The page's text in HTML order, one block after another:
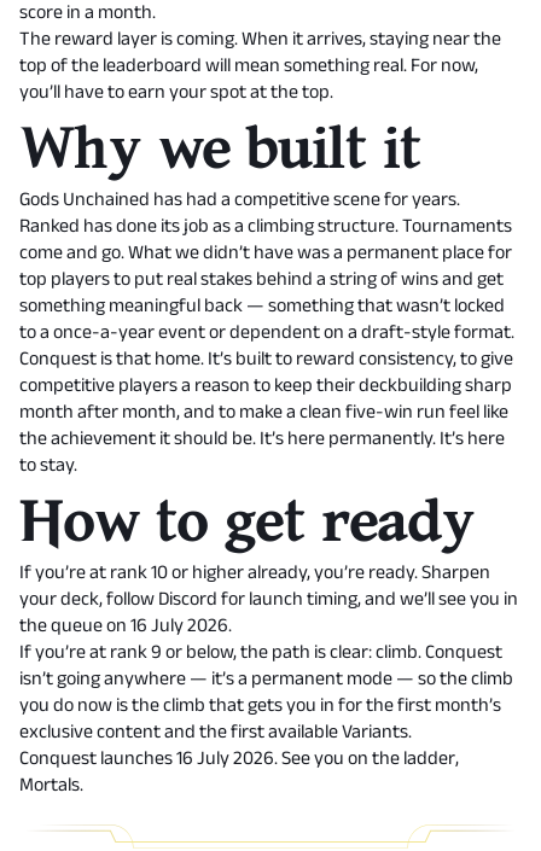
score in a month.
The reward layer is coming. When it arrives, staying near the
top of the leaderboard will mean something real. For now,
you’ll have to earn your spot at the top.
Why we built it
Gods Unchained has had a competitive scene for years.
Ranked has done its job as a climbing structure. Tournaments
come and go. What we didn’t have was a permanent place for
top players to put real stakes behind a string of wins and get
something meaningful back — something that wasn’t locked
to a once-a-year event or dependent on a draft-style format.
Conquest is that home. It’s built to reward consistency, to give
competitive players a reason to keep their deckbuilding sharp
month after month, and to make a clean five-win run feel like
the achievement it should be. It’s here permanently. It’s here
to stay.
How to get ready
If you’re at rank 10 or higher already, you’re ready. Sharpen
your deck, follow Discord for launch timing, and we’ll see you in
the queue on 16 July 2026.
If you’re at rank 9 or below, the path is clear: climb. Conquest
isn’t going anywhere — it’s a permanent mode — so the climb
you do now is the climb that gets you in for the first month’s
exclusive content and the first available Variants.
Conquest launches 16 July 2026. See you on the ladder,
Mortals.